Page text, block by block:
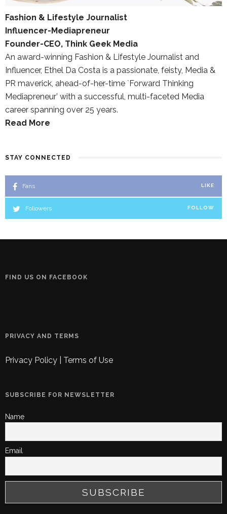
Fashion & Lifestyle Journalist
Influencer-Mediapreneur
Founder-CEO, Think Geek Media
An award-winning Fashion & Lifestyle Journalist and
Influencer, Ethel Da Costa is a passionate, feisty, Media &
PR maverick, ahead-of-her-time `Forward Thinking
Mediapreneur’ with a successful, multi-faceted Media
career spanning over 25 years.
Read More
STAY CONNECTED
Fans LIKE
Followers FOLLOW
FIND US ON FACEBOOK
PRIVACY AND TERMS
Privacy Policy Terms of Use
SUBSCRIBE FOR NEWSLETTER
Name
Email